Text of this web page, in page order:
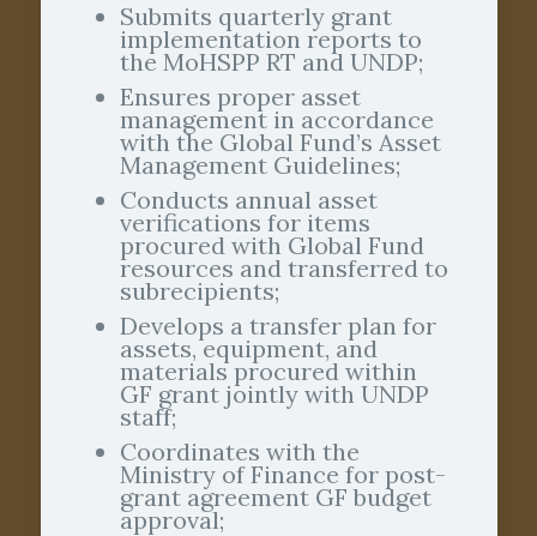
Submits quarterly grant
implementation reports to
the MoHSPP RT and UNDP;
Ensures proper asset
management in accordance
with the Global Fund’s Asset
Management Guidelines;
Conducts annual asset
verifications for items
procured with Global Fund
resources and transferred to
subrecipients;
Develops a transfer plan for
assets, equipment, and
materials procured within
GF grant jointly with UNDP
staff;
Coordinates with the
Ministry of Finance for post-
grant agreement GF budget
approval;